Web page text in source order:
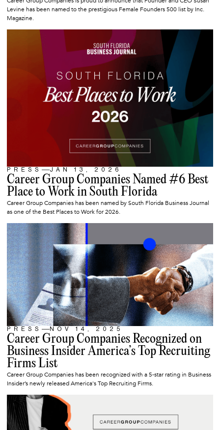
Levine has been named to the prestigious Female Founders 500 list by Inc.
Magazine.
ARTICLE
PRESS JAN 13, 2026
Career Group Companies Named #6 Best
Place to Work in South Florida
Career Group Companies has been named by South Florida Business Journal
as one of the Best Places to Work for 2026.
ARTICLE
PRESS NOV 14, 2025
Career Group Companies Recognized on
Business Insider America’s Top Recruiting
Firms List
Career Group Companies has been recognized with a 5-star rating in Business
Insider’s newly released America's Top Recruiting Firms.